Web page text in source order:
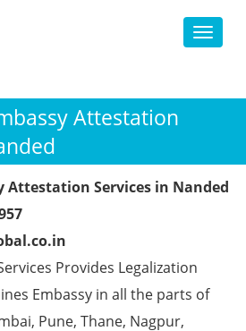
Toggle
Attestation
Attestation Services in Nanded
Provides Legalization
Embassy in all the parts of
Pune, Thane, Nagpur,